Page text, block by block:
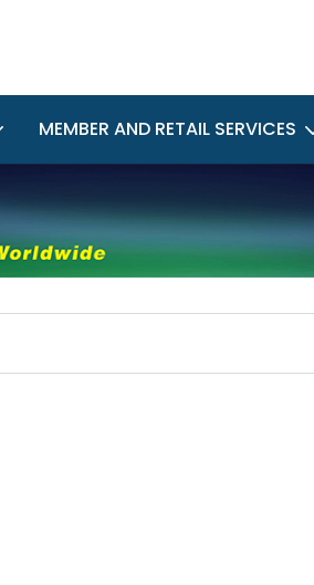
MEMBER AND RETAIL SERVICES